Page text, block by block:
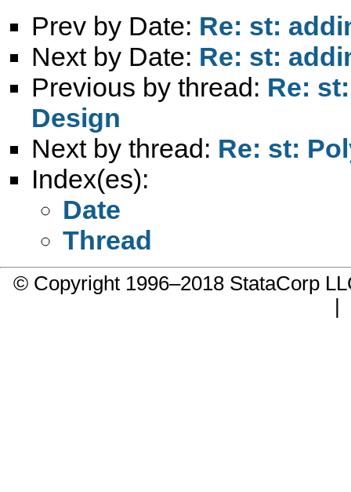
Prev by Date: Re: st:
Next by Date: Re: st:
Previous by thread: Re:
Design
Next by thread: Re: st:
Index(es):
Date
Thread
© Copyright 1996–2018 StataCorp